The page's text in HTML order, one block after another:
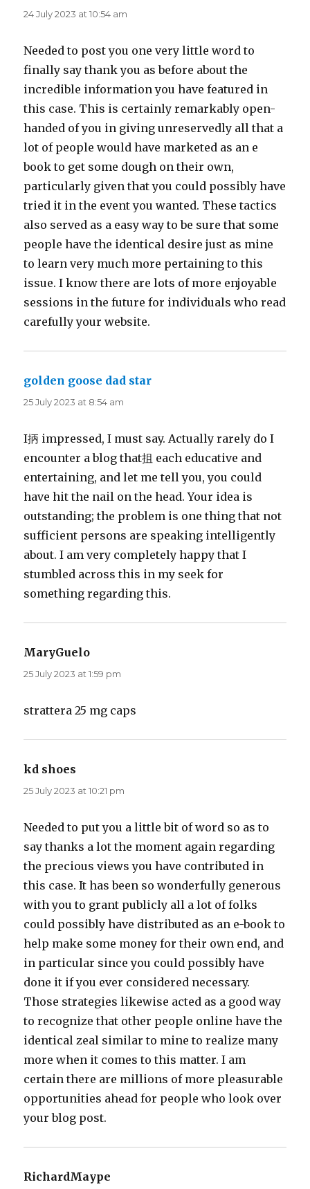
24 July 2023 at 10:54 am
Needed to post you one very little word to
finally say thank you as before about the
incredible information you have featured in
this case. This is certainly remarkably open-
handed of you in giving unreservedly all that a
lot of people would have marketed as an e
book to get some dough on their own,
particularly given that you could possibly have
tried it in the event you wanted. These tactics
also served as a easy way to be sure that some
people have the identical desire just as mine
to learn very much more pertaining to this
issue. I know there are lots of more enjoyable
sessions in the future for individuals who read
carefully your website.
golden goose dad star
25 July 2023 at 8:54 am
I抦 impressed, I must say. Actually rarely do I
encounter a blog that抯 each educative and
entertaining, and let me tell you, you could
have hit the nail on the head. Your idea is
outstanding; the problem is one thing that not
sufficient persons are speaking intelligently
about. I am very completely happy that I
stumbled across this in my seek for
something regarding this.
MaryGuelo
25 July 2023 at 1:59 pm
strattera 25 mg caps
kd shoes
25 July 2023 at 10:21 pm
Needed to put you a little bit of word so as to
say thanks a lot the moment again regarding
the precious views you have contributed in
this case. It has been so wonderfully generous
with you to grant publicly all a lot of folks
could possibly have distributed as an e-book to
help make some money for their own end, and
in particular since you could possibly have
done it if you ever considered necessary.
Those strategies likewise acted as a good way
to recognize that other people online have the
identical zeal similar to mine to realize many
more when it comes to this matter. I am
certain there are millions of more pleasurable
opportunities ahead for people who look over
your blog post.
RichardMaype